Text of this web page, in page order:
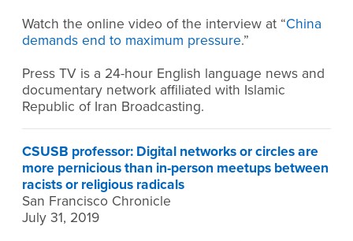
Watch the online video of the interview at “China
demands end to maximum pressure.”
Press TV is a 24-hour English language news and
documentary network affiliated with Islamic
Republic of Iran Broadcasting.
CSUSB professor: Digital networks or circles are
more pernicious than in-person meetups between
racists or religious radicals
San Francisco Chronicle
July 31, 2019